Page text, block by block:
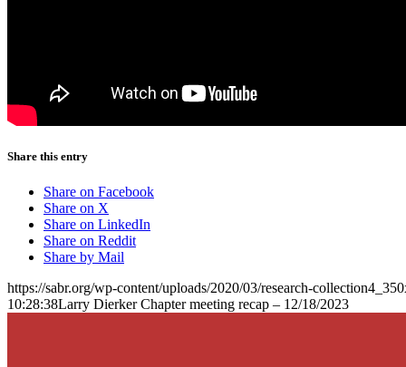
Share this entry
Share on Facebook
Share on X
Share on LinkedIn
Share on Reddit
Share by Mail
https://sabr.org/wp-content/uploads/2020/03/research-
10:28:38Larry Dierker Chapter meeting recap – 12/18/2023